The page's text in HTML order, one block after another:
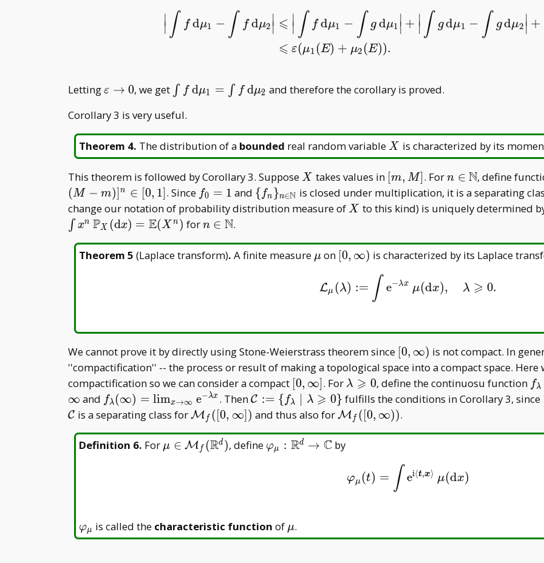
∣
∣ ∫ f dμ1 − ∫ f dμ2 ∣
∣ ⩽ ∣
∣ ∫ f dμ1 − ∫ g dμ1 ∣
∣ + ∣
∣ ∫ gdμ1 − ∫ gdμ2 ∣
∣ +
⩽ ε(μ1 (E) + μ2 (E)).
dμ 1− fd μ2 |⩽ | ∫f μ − g 1| +| gd μ1 − g dμ 2| | ∫g 2− ∫f μ 2|⩽ ε
Letting\varepsilon\to0
ε → 0, we get \int f\,
d\mu _
1=\int
f\,
\mathrm
d\mu _ 2
∫ f dμ1 = ∫ f dμ2 and therefore the corollary is proved.
Corollary 3 is very useful.
Theorem 4. The distribution of a bounded real random variableX
X is characterized by its
This theorem is followed by Corollary 3. SupposeX
X takes values in [m,M]
[m, M]. Forn\in\mathbb
N
n ∈ N, define
(M − m)]n ∈ [0, 1]. Since f _
0=1
f0 = 1 and \{f _ n\} _
{n\in\mathbb
{ fn }n∈N is closed under multiplication, it is a separating
change our notation of probability distribution measure ofX
X to this kind) is uniquely determined
∫ xn PX (dx) = E(X n ) forn\in\mathbb
n ∈ N.
Theorem 5 (Laplace transform). A finite measure \mu
μ on [0,\infty)
[0, ∞) is characterized by its Laplace
Lμ (λ) := ∫ e−λx μ(dx), λ ⩾ 0.
Lμ( ):= ∫e−λx μ(dx),λ⩾
We cannot prove it by directly using Stone-Weierstrass theorem since [0,\infty)
[0, ∞) is not compact. In
''compactification'' -- the process or result of making a topological space into a compact space.
compactification so we can consider a compact [0,\infty]
[0, ∞]. For \lambda\geqslant0
λ ⩾ 0, define the continuosu function f
fλ
∞ and f _
\lambda(\infty)=\lim
{x\to\infty}\mathrm
fλ (∞) = limx→∞ e−λx . Then\mathcal{C}:=\{f _
\lambda\mid
C := { fλ λ ⩾ 0} fulfills the conditions in Corollary 3, since
\mathcal
C is a separating class for\mathcal
f([0,\infty])
M f ([0, ∞]) and thus also for\mathcal M
f([0,\infty))
M f ([0, ∞)).
Definition 6. For \mu\in\mathcal
μ ∈ M f (Rd ), define \varphi _
R^d\to\mathbb
φμ : Rd → Cby
φμ (t) = ∫ ei⟨t,x⟩ μ(dx)
φμ (t)= ∫e ⟨t,x⟩μ dx)
\varphi
_ \mu
φμ is called the characteristic function of \mu
μ.